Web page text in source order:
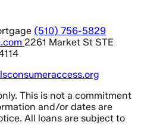
(510) 756-5829
2261 Market St STE
This is not a commitment
and/or dates are
All loans are subject to